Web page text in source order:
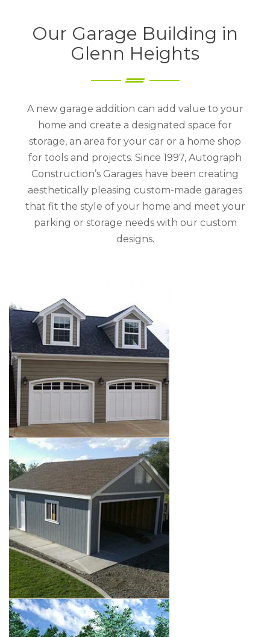
Our Garage Building in
Glenn Heights
A new garage addition can add value to your
home and create a designated space for
storage, an area for your car or a home shop
for tools and projects. Since 1997, Autograph
Construction’s Garages have been creating
aesthetically pleasing custom-made garages
that fit the style of your home and meet your
parking or storage needs with our custom
designs.